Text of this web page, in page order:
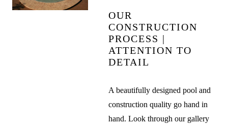
OUR
CONSTRUCTION
PROCESS |
ATTENTION TO
DETAIL
A beautifully designed pool and
construction quality go hand in
hand. Look through our gallery